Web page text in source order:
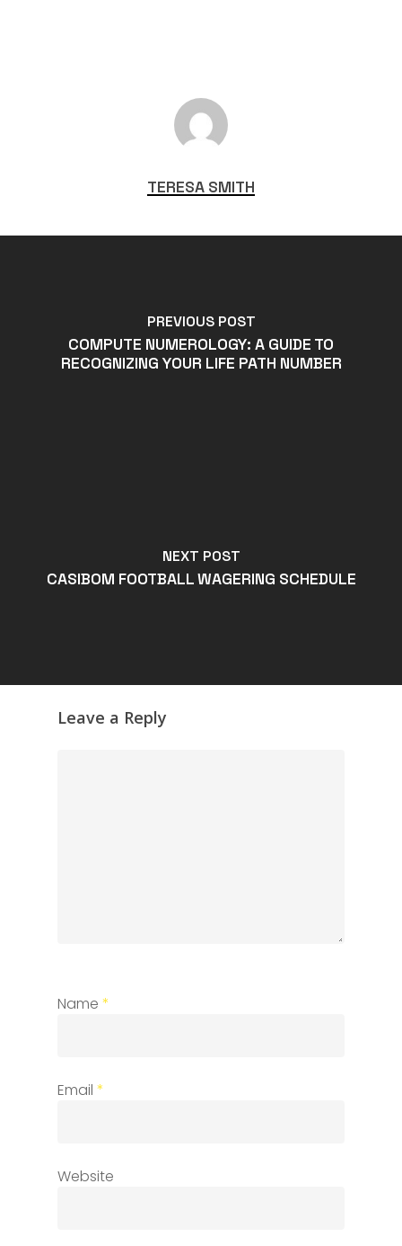
TERESA SMITH
PREVIOUS POST
COMPUTE NUMEROLOGY: A GUIDE TO
RECOGNIZING YOUR LIFE PATH NUMBER
NEXT POST
CASIBOM FOOTBALL WAGERING SCHEDULE
Leave a Reply
Name *
Email *
Website